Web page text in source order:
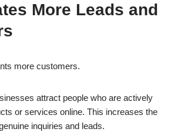
More Leads and
more customers.
attract people who are actively
or services online. This increases the
inquiries and leads.